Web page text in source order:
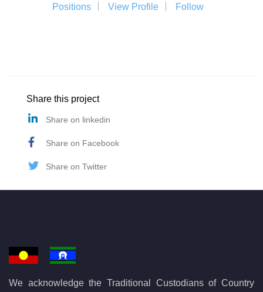
Positions View Profile Follow
Share this project
Share on linkedin
Share on Facebook
Share on Twitter
We acknowledge the Traditional Custodians of Country